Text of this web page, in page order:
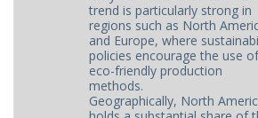
trend is particularly strong in
regions such as North
and Europe, where
policies encourage the use
eco-friendly production
methods.
Geographically, North